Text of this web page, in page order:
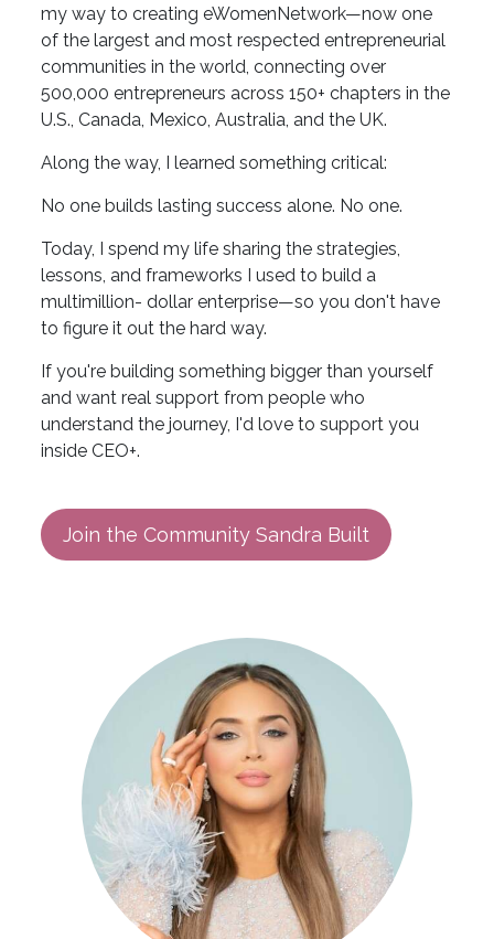
my way to creating eWomenNetwork—now one
of the largest and most respected entrepreneurial
communities in the world, connecting over
500,000 entrepreneurs across 150+ chapters in the
U.S., Canada, Mexico, Australia, and the UK.
Along the way, I learned something critical:
No one builds lasting success alone. No one.
Today, I spend my life sharing the strategies,
lessons, and frameworks I used to build a
multimillion- dollar enterprise—so you don't have
to figure it out the hard way.
If you're building something bigger than yourself
and want real support from people who
understand the journey, I'd love to support you
inside CEO+.
Join the Community Sandra Built